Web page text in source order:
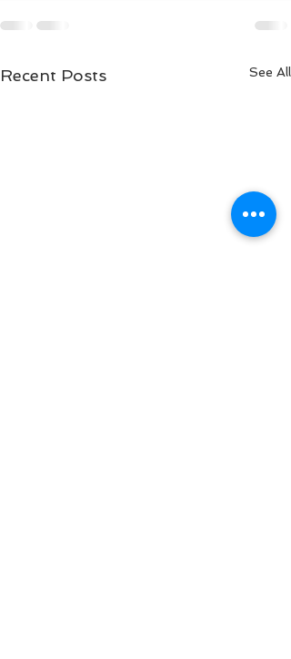
Recent Posts See All